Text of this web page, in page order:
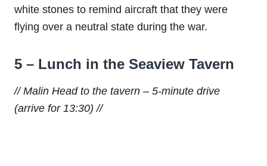
white stones to remind aircraft that they were
flying over a neutral state during the war.
5 – Lunch in the Seaview Tavern
// Malin Head to the tavern – 5-minute drive
(arrive for 13:30) //